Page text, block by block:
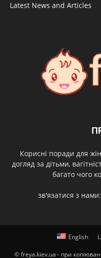
Latest News and Articles
Корисні поради для
догляд за дітьми,
багато чого
зв'язатися з нами:
English
© freya.kiev.ua - при